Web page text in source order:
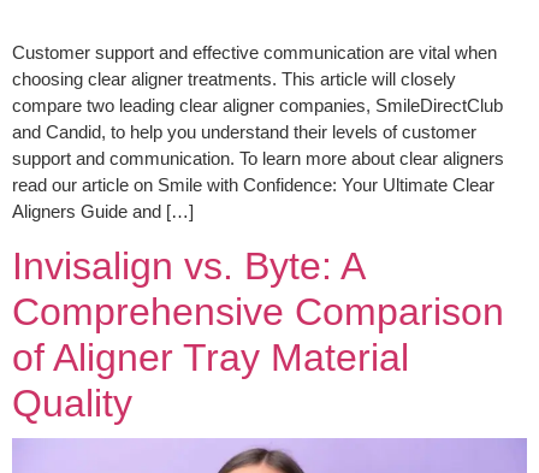
Customer support and effective communication are vital when
choosing clear aligner treatments. This article will closely
compare two leading clear aligner companies, SmileDirectClub
and Candid, to help you understand their levels of customer
support and communication. To learn more about clear aligners
read our article on Smile with Confidence: Your Ultimate Clear
Aligners Guide and […]
Invisalign vs. Byte: A
Comprehensive Comparison
of Aligner Tray Material
Quality